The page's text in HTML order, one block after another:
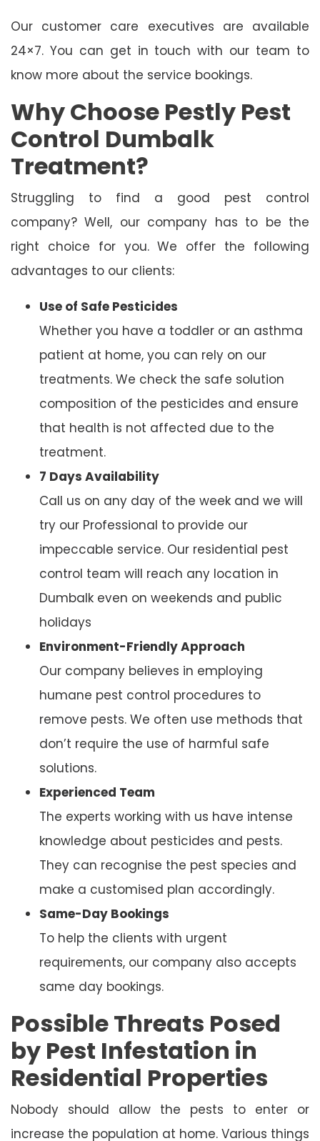
Our customer care executives are available
24×7. You can get in touch with our team to
know more about the service bookings.
Why Choose Pestly Pest
Control Dumbalk
Treatment?
Struggling to find a good pest control
company? Well, our company has to be the
right choice for you. We offer the following
advantages to our clients:
Use of Safe Pesticides
Whether you have a toddler or an asthma
patient at home, you can rely on our
treatments. We check the safe solution
composition of the pesticides and ensure
that health is not affected due to the
treatment.
7 Days Availability
Call us on any day of the week and we will
try our Professional to provide our
impeccable service. Our residential pest
control team will reach any location in
Dumbalk even on weekends and public
holidays
Environment-Friendly Approach
Our company believes in employing
humane pest control procedures to
remove pests. We often use methods that
don’t require the use of harmful safe
solutions.
Experienced Team
The experts working with us have intense
knowledge about pesticides and pests.
They can recognise the pest species and
make a customised plan accordingly.
Same-Day Bookings
To help the clients with urgent
requirements, our company also accepts
same day bookings.
Possible Threats Posed
by Pest Infestation in
Residential Properties
Nobody should allow the pests to enter or
increase the population at home. Various things